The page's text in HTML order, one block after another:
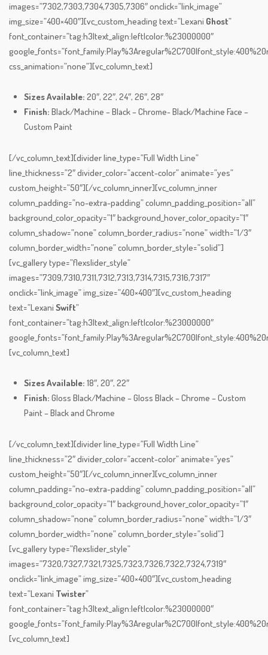
images=”7302,7303,7304,7305,7306″ onclick=”link_image”
img_size=”400×400″][vc_custom_heading text=”Lexani Ghost”
font_container=”tag:h3|text_align:left|color:%23000000″
css_animation=”none”][vc_column_text]
Sizes Available: 20″, 22″, 24″, 26″, 28″
Finish: Black/Machine – Black – Chrome- Black/Machine Face –
Custom Paint
[/vc_column_text][divider line_type=”Full Width Line”
line_thickness=”2″ divider_color=”accent-color” animate=”yes”
custom_height=”50″][/vc_column_inner][vc_column_inner
column_padding=”no-extra-padding” column_padding_position=”all”
background_color_opacity=”1″ background_hover_color_opacity=”1″
column_shadow=”none” column_border_radius=”none” width=”1/3″
column_border_width=”none” column_border_style=”solid”]
[vc_gallery type=”flexslider_style”
images=”7309,7310,7311,7312,7313,7314,7315,7316,7317″
onclick=”link_image” img_size=”400×400″][vc_custom_heading
text=”Lexani Swift”
font_container=”tag:h3|text_align:left|color:%23000000″
[vc_column_text]
Sizes Available: 18″, 20″, 22″
Finish: Gloss Black/Machine – Gloss Black – Chrome – Custom
Paint – Black and Chrome
[/vc_column_text][divider line_type=”Full Width Line”
line_thickness=”2″ divider_color=”accent-color” animate=”yes”
custom_height=”50″][/vc_column_inner][vc_column_inner
column_padding=”no-extra-padding” column_padding_position=”all”
background_color_opacity=”1″ background_hover_color_opacity=”1″
column_shadow=”none” column_border_radius=”none” width=”1/3″
column_border_width=”none” column_border_style=”solid”]
[vc_gallery type=”flexslider_style”
images=”7320,7327,7321,7325,7323,7326,7322,7324,7319″
onclick=”link_image” img_size=”400×400″][vc_custom_heading
text=”Lexani Twister”
font_container=”tag:h3|text_align:left|color:%23000000″
[vc_column_text]